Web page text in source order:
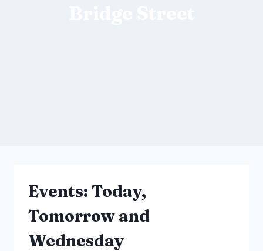
Events: Today,
Tomorrow and
Wednesday